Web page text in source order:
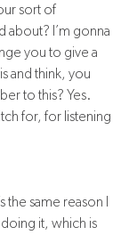
sort of
about? I’m gonna
you to give a
and think, you
to this? Yes.
for, for listening
the same reason I
it, which is